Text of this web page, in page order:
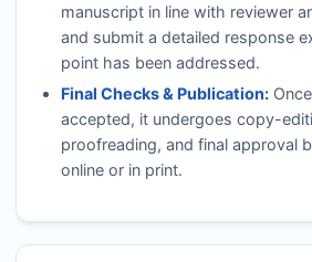
manuscript in line with reviewer
and submit a detailed response
point has been addressed.
Final Checks & Publication:
accepted, it undergoes copy-
proofreading, and final approval
online or in print.